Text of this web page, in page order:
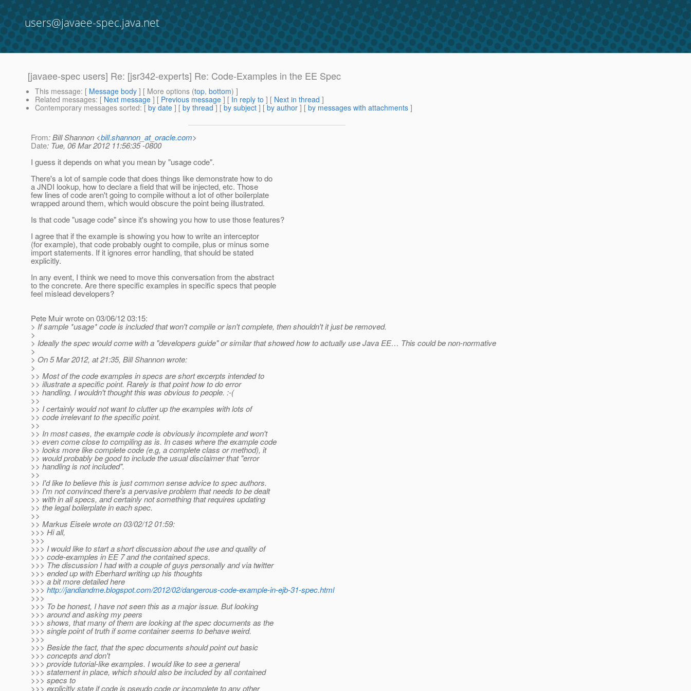
users@javaee-spec.java.net
[javaee-spec users] Re: [jsr342-experts] Re: Code-Examples in the EE Spec
This message: [ Message body ] [ More options (top, bottom) ]
Related messages: [ Next message ] [ Previous message ] [ In reply to ] [ Next in thread ]
Contemporary messages sorted: [ by date ] [ by thread ] [ by subject ] [ by author ] [ by messages with attachments ]
From: Bill Shannon <bill.shannon_at_oracle.com>
Date: Tue, 06 Mar 2012 11:56:35 -0800
I guess it depends on what you mean by "usage code".
There's a lot of sample code that does things like demonstrate how to do
a JNDI lookup, how to declare a field that will be injected, etc. Those
few lines of code aren't going to compile without a lot of other boilerplate
wrapped around them, which would obscure the point being illustrated.
Is that code "usage code" since it's showing you how to use those features?
I agree that if the example is showing you how to write an interceptor
(for example), that code probably ought to compile, plus or minus some
import statements. If it ignores error handling, that should be stated
explicitly.
In any event, I think we need to move this conversation from the abstract
to the concrete. Are there specific examples in specific specs that people
feel mislead developers?
Pete Muir wrote on 03/06/12 03:15:
> If sample *usage* code is included that won't compile or isn't complete, then shouldn't it just be removed.
>
> Ideally the spec would come with a "developers guide" or similar that showed how to actually use Java EE… This could be non-normative
>
> On 5 Mar 2012, at 21:35, Bill Shannon wrote:
>
>> Most of the code examples in specs are short excerpts intended to
>> illustrate a specific point. Rarely is that point how to do error
>> handling. I wouldn't thought this was obvious to people. :-(
>>
>> I certainly would not want to clutter up the examples with lots of
>> code irrelevant to the specific point.
>>
>> In most cases, the example code is obviously incomplete and won't
>> even come close to compiling as is. In cases where the example code
>> looks more like complete code (e.g, a complete class or method), it
>> would probably be good to include the usual disclaimer that "error
>> handling is not included".
>>
>> I'd like to believe this is just common sense advice to spec authors.
>> I'm not convinced there's a pervasive problem that needs to be dealt
>> with in all specs, and certainly not something that requires updating
>> the legal boilerplate in each spec.
>>
>> Markus Eisele wrote on 03/02/12 01:59:
>>> Hi all,
>>>
>>> I would like to start a short discussion about the use and quality of
>>> code-examples in EE 7 and the contained specs.
>>> The discussion I had with a couple of guys personally and via twitter
>>> ended up with Eberhard writing up his thoughts
>>> a bit more detailed here
>>> http://jandiandme.blogspot.com/2012/02/dangerous-code-example-in-ejb-31-spec.html
>>>
>>> To be honest, I have not seen this as a major issue. But looking
>>> around and asking my peers
>>> shows, that many of them are looking at the spec documents as the
>>> single point of truth if some container seems to behave weird.
>>>
>>> Beside the fact, that the spec documents should point out basic
>>> concepts and don't
>>> provide tutorial-like examples. I would like to see a general
>>> statement in place, which should also be included by all contained
>>> specs to
>>> explicitly state if code is pseudo code or incomplete to any other